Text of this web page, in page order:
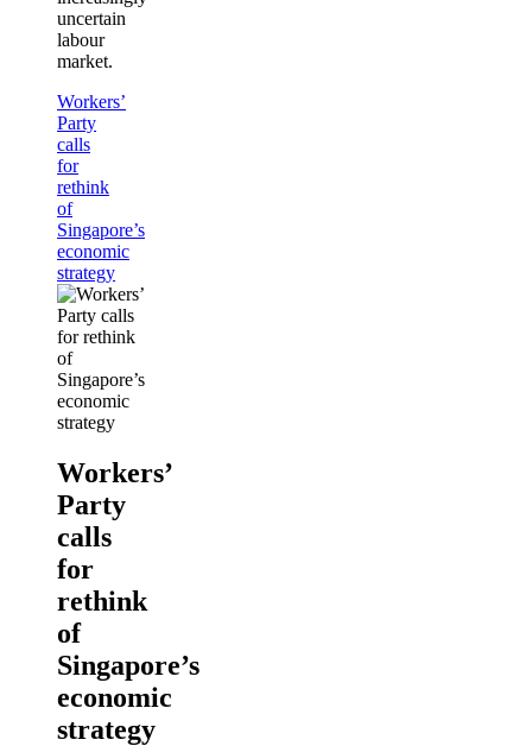
uncertain
labour
market.
Workers’
Party
calls
for
rethink
of
Singapore’s
economic
strategy
Workers’
Party
calls
for
rethink
of
Singapore’s
economic
strategy